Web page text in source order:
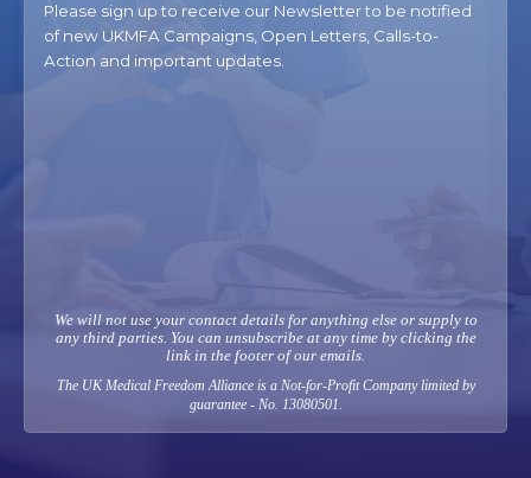
Please sign up to receive our Newsletter to be notified
of new UKMFA Campaigns, Open Letters, Calls-to-
Action and important updates.
We will not use your contact details for anything else or supply to
any third parties. You can unsubscribe at any time by clicking the
link in the footer of our emails.
The UK Medical Freedom Alliance is a Not-for-Profit Company limited by
guarantee - No. 13080501.